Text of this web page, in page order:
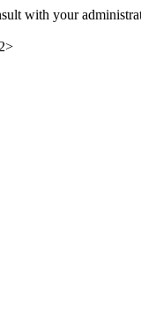
with your